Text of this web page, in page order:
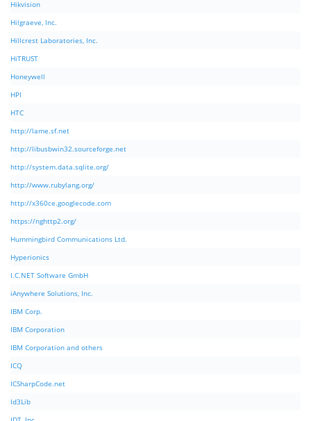
Hikvision
Hilgraeve, Inc.
Hillcrest Laboratories, Inc.
HiTRUST
Honeywell
HPI
HTC
http://lame.sf.net
http://libusbwin32.sourceforge.net
http://system.data.sqlite.org/
http://www.rubylang.org/
http://x360ce.googlecode.com
https://nghttp2.org/
Hummingbird Communications Ltd.
Hyperionics
I.C.NET Software GmbH
iAnywhere Solutions, Inc.
IBM Corp.
IBM Corporation
IBM Corporation and others
ICQ
ICSharpCode.net
Id3Lib